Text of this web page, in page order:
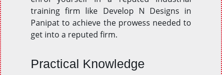
training firm like Develop N Designs in
Panipat to achieve the prowess needed to
get into a reputed firm.
Practical Knowledge